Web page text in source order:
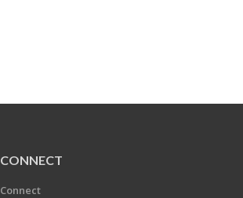
CONNECT
Connect